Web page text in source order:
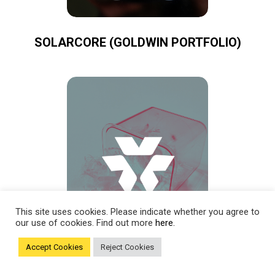
SOLARCORE (GOLDWIN PORTFOLIO)
This site uses cookies. Please indicate whether you agree to
our use of cookies. Find out more here.
Accept Cookies Reject Cookies